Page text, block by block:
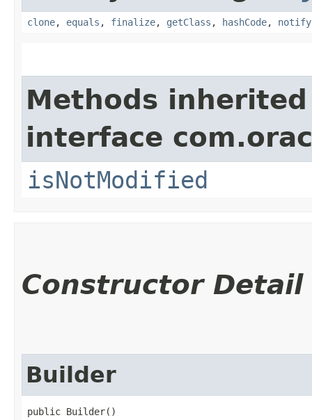
clone, equals , finalize, getClass , hashCode, notify
Methods
interface
isNotModified
Constructor Detail
Builder
public Builder()